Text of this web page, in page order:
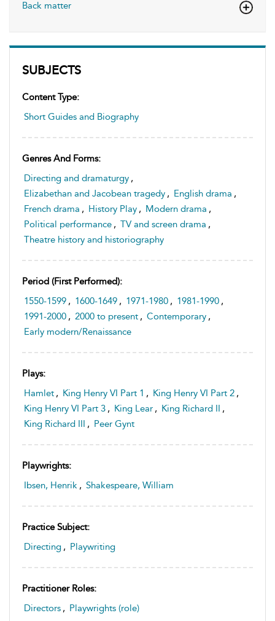
SUBJECTS
Content Type:
Short Guides and Biography
Genres And Forms:
Directing and dramaturgy ,
Elizabethan and Jacobean tragedy , English drama ,
French drama , History Play , Modern drama ,
Political performance , TV and screen drama ,
Theatre history and historiography
Period (first Performed):
1550-1599 , 1600-1649 , 1971-1980 , 1981-1990 ,
1991-2000 , 2000 to present , Contemporary ,
Early modern/Renaissance
Plays:
Hamlet , King Henry VI Part 1 , King Henry VI Part 2 ,
King Henry VI Part 3 , King Lear , King Richard II ,
King Richard III , Peer Gynt
Playwrights:
Ibsen, Henrik , Shakespeare, William
Practice Subject:
Directing , Playwriting
Practitioner Roles:
Directors , Playwrights (role)
Back matter